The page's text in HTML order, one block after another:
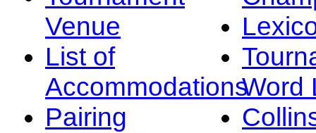
Venue
List of
Accommodations
Pairing
Word